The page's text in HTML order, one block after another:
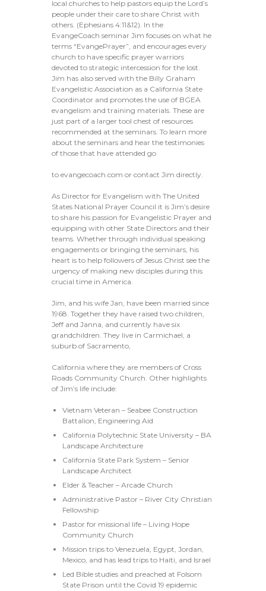
local churches to help pastors equip the Lord’s
people under their care to share Christ with
others. (Ephesians 4:11&12). In the
EvangeCoach seminar Jim focuses on what he
terms “EvangePrayer”, and encourages every
church to have specific prayer warriors
devoted to strategic intercession for the lost.
Jim has also served with the Billy Graham
Evangelistic Association as a California State
Coordinator and promotes the use of BGEA
evangelism and training materials. These are
just part of a larger tool chest of resources
recommended at the seminars. To learn more
about the seminars and hear the testimonies
of those that have attended go
to evangecoach.com or contact Jim directly.
As Director for Evangelism with The United
States National Prayer Council it is Jim’s desire
to share his passion for Evangelistic Prayer and
equipping with other State Directors and their
teams. Whether through individual speaking
engagements or bringing the seminars, his
heart is to help followers of Jesus Christ see the
urgency of making new disciples during this
crucial time in America.
Jim, and his wife Jan, have been married since
1968. Together they have raised two children,
Jeff and Janna, and currently have six
grandchildren. They live in Carmichael, a
suburb of Sacramento,
California where they are members of Cross
Roads Community Church. Other highlights
of Jim’s life include:
Vietnam Veteran – Seabee Construction
Battalion, Engineering Aid
California Polytechnic State University – BA
Landscape Architecture
California State Park System – Senior
Landscape Architect
Elder & Teacher – Arcade Church
Administrative Pastor – River City Christian
Fellowship
Pastor for missional life – Living Hope
Community Church
Mission trips to Venezuela, Egypt, Jordan,
Mexico, and has lead trips to Haiti, and Israel
Led Bible studies and preached at Folsom
State Prison until the Covid 19 epidemic